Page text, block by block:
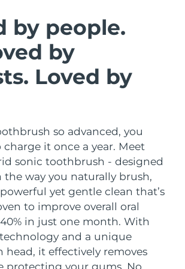
by people.
by
Loved by
so advanced, you
it once a year. Meet
sonic toothbrush - designed
way you naturally brush,
yet gentle clean that’s
to improve overall oral
in just one month. With
and a unique
head, it effectively removes
protecting your gums. No
4 plus
LED heating
4 MEN
men, anti-aging massage
Facelift
2 go
toning on-the-go
2 eyes & lips
line smoothing device
3 bundle
facial hydration
3 LED
infrared and red light therapy
Oral care
4
silicone sonic toothbrush
4 plus
hybrid silicone sonic toothbrush
AGING TREATMENTS
LED treatments
NEW
Delivery estimate:
Delivery estimate:
Delivery estimate:
Delivery estimate: 8/13/26
Delivery estimate:8/15/26
Delivery estimate: 8/10/26
Delivery estimate:8/14/26